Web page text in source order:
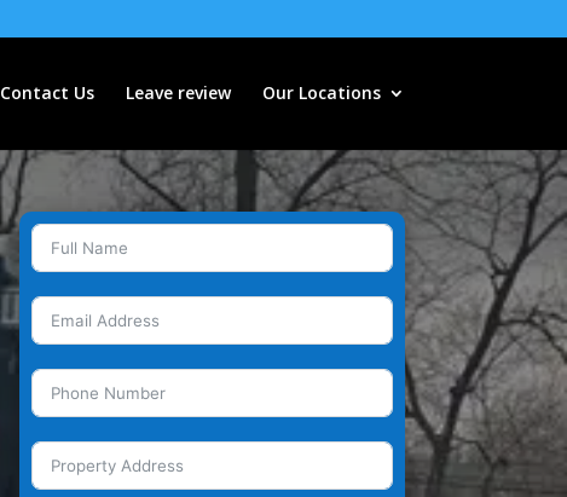
Contact Us Leave review Our Locations